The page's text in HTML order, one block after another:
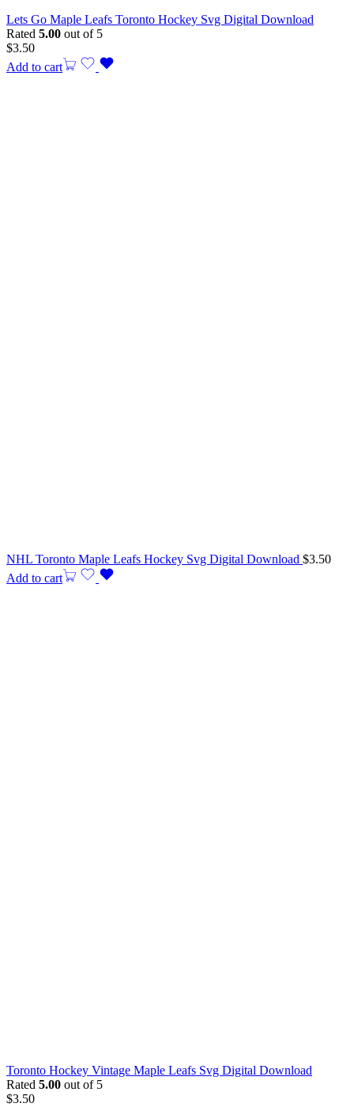
Lets Go Maple Leafs Toronto Hockey Svg Digital Download
Rated 5.00 out of 5
$3.50
Add to cart
NHL Toronto Maple Leafs Hockey Svg Digital Download $3.50
Add to cart
Toronto Hockey Vintage Maple Leafs Svg Digital Download
Rated 5.00 out of 5
$3.50